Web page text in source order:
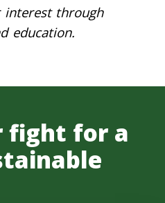
interest through
education.
fight for a